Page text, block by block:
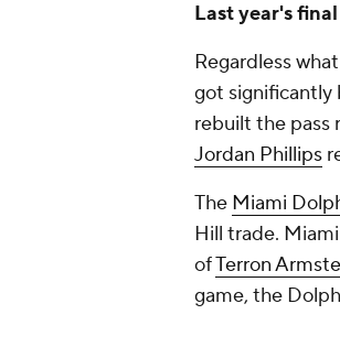
Last year's
Regardless
got significantly
rebuilt the pass
Jordan Phillips
The Miami
Hill trade.
ofTerron
game, the